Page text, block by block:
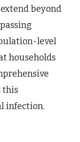
beyond
level
households
this
infection.